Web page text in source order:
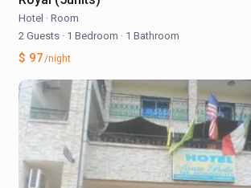
Hotel · Room
2 Guests · 1 Bedroom · 1 Bathroom
$ 97/night